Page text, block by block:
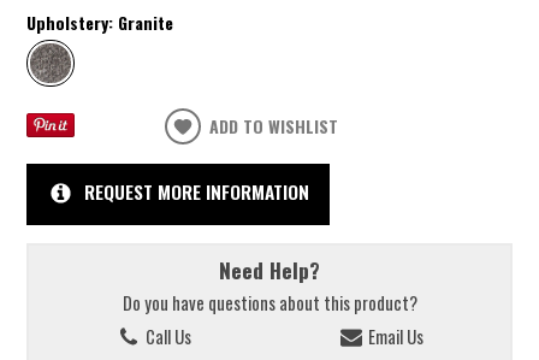
Upholstery: Granite
ADD TO WISHLIST
REQUEST MORE INFORMATION
Need Help?
Do you have questions about this product?
Call Us
Email Us